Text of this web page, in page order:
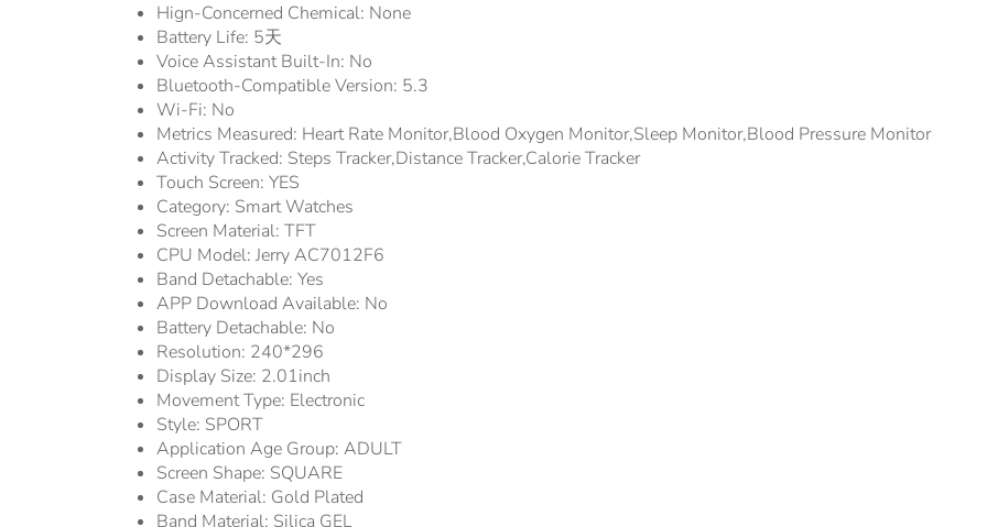
Hign-Concerned Chemical: None
Battery Life: 5天
Voice Assistant Built-In: No
Bluetooth-Compatible Version: 5.3
Wi-Fi: No
Metrics Measured: Heart Rate Monitor,Blood Oxygen Monitor,Sleep Monitor,Blood Pressure Monitor
Activity Tracked: Steps Tracker,Distance Tracker,Calorie Tracker
Touch Screen: YES
Category: Smart Watches
Screen Material: TFT
CPU Model: Jerry AC7012F6
Band Detachable: Yes
APP Download Available: No
Battery Detachable: No
Resolution: 240*296
Display Size: 2.01inch
Movement Type: Electronic
Style: SPORT
Application Age Group: ADULT
Screen Shape: SQUARE
Case Material: Gold Plated
Band Material: Silica GEL